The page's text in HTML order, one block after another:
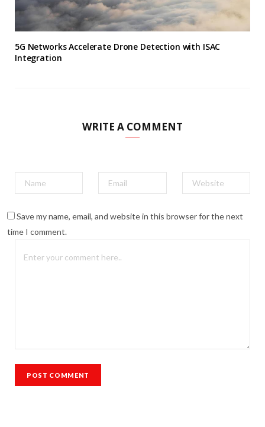
5G Networks Accelerate Drone Detection with ISAC
Integration
WRITE A COMMENT
Save my name, email, and website in this browser for the next
time I comment.